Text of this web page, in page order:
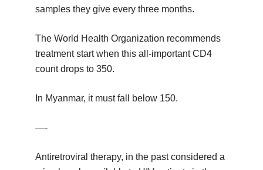
samples they give every three months.
The World Health Organization recommends
treatment start when this all-important CD4
count drops to 350.
In Myanmar, it must fall below 150.
—-
Antiretroviral therapy, in the past considered a